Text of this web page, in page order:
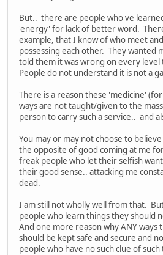
But.. there are people who've
'energy' for lack of better word.
example, that I know of who meet
possessing each other. They
told them it was wrong on every level
People do not understand it is not a
There is a reason these 'medicine'
ways are not taught/given to the
person to carry such a service.. and
You may or may not choose to
the opposite of good coming at me
freak people who let their selfish
their good sense.. attacking me
dead.
I am still not wholly well from that.
people who learn things they should
And one more reason why ANY ways
should be kept safe and secure and
people who have no such clue of such